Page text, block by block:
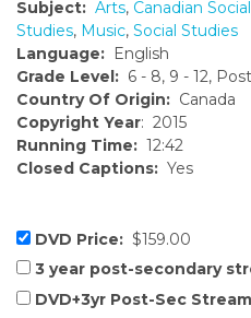
Subject: Arts, Canadian
Studies, Music, Social Studies
Language: English
Grade Level: 6 - 8, 9 - 12,
Country Of Origin: Canada
Copyright Year: 2015
Running Time: 12:42
Closed Captions: Yes
DVD Price: $159.00
3 year post-secondary
DVD+3yr Post-Sec